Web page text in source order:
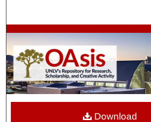
Browse Collections
My Account
About
Download